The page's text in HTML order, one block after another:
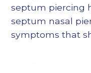
septum piercing
septum nasal
symptoms that